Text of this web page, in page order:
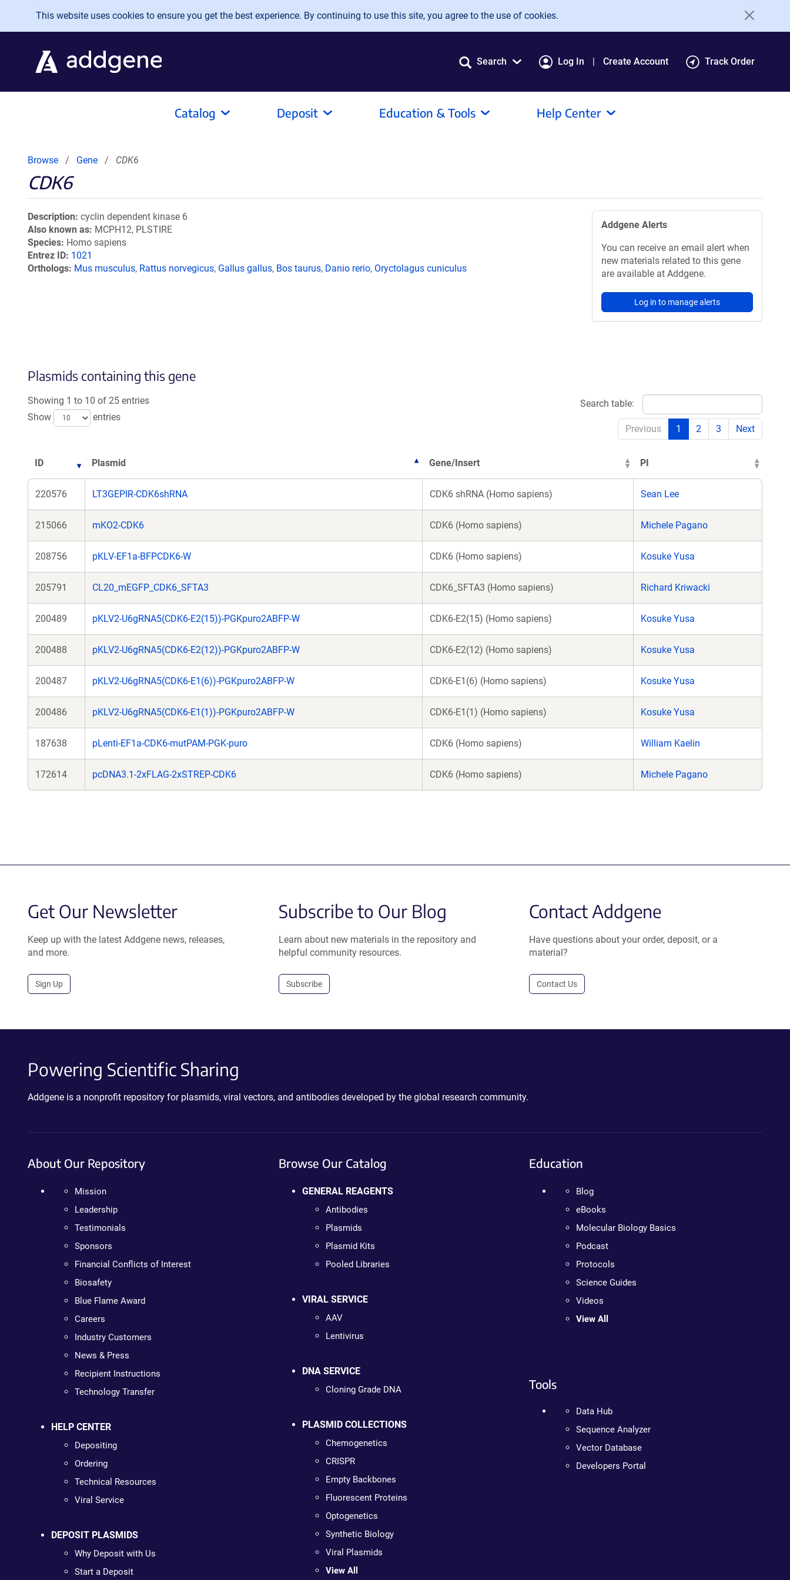
Skip to main content
This website uses cookies to ensure you get the best experience. By continuing to use this site, you agree to the use of cookies.
Search Log In Create Account Track Order
Catalog Deposit Education & Tools Help Center
Browse Gene CDK6
CDK6
Description cyclin dependent kinase 6
Also known as MCPH12, PLSTIRE
Species Homo sapiens
Entrez ID 1021
Orthologs Mus musculus, Rattus norvegicus, Gallus gallus, Bos taurus, Danio rerio, Oryctolagus cuniculus
Addgene Alerts
You can receive an email alert when
new materials related to this gene
are available at Addgene.
Log in to manage alerts
Plasmids containing this gene
Showing 1 to 10 of 25 entries
Show
entries
Search table:
Previous 1 2 3 Next
ID Plasmid Gene/Insert PI
220576 LT3GEPIR-CDK6shRNA CDK6 shRNA (Homo sapiens) Sean Lee
215066 mKO2-CDK6 CDK6 (Homo sapiens) Michele Pagano
208756 pKLV-EF1a-BFPCDK6-W CDK6 (Homo sapiens) Kosuke Yusa
205791 CL20_mEGFP_CDK6_SFTA3 CDK6_SFTA3 (Homo sapiens) Richard Kriwacki
200489 pKLV2-U6gRNA5(CDK6-E2(15))-PGKpuro2ABFP-W CDK6-E2(15) (Homo sapiens) Kosuke Yusa
200488 pKLV2-U6gRNA5(CDK6-E2(12))-PGKpuro2ABFP-W CDK6-E2(12) (Homo sapiens) Kosuke Yusa
200487 pKLV2-U6gRNA5(CDK6-E1(6))-PGKpuro2ABFP-W CDK6-E1(6) (Homo sapiens) Kosuke Yusa
200486 pKLV2-U6gRNA5(CDK6-E1(1))-PGKpuro2ABFP-W CDK6-E1(1) (Homo sapiens) Kosuke Yusa
187638 pLenti-EF1a-CDK6-mutPAM-PGK-puro CDK6 (Homo sapiens) William Kaelin
172614 pcDNA3.1-2xFLAG-2xSTREP-CDK6 CDK6 (Homo sapiens) Michele Pagano
Get Our Newsletter
Keep up with the latest Addgene news, releases,
and more.
Sign Up
Subscribe to Our Blog
Learn about new materials in the repository and
helpful community resources.
Subscribe
Contact Addgene
Have questions about your order, deposit, or a
material?
Contact Us
Powering Scientific Sharing
Addgene is a nonprofit repository for plasmids, viral vectors, and antibodies developed by the global research community.
About Our Repository
Mission
Leadership
Testimonials
Sponsors
Financial Conflicts of Interest
Biosafety
Blue Flame Award
Careers
Industry Customers
News & Press
Recipient Instructions
Technology Transfer
HELP CENTER
Depositing
Ordering
Technical Resources
Viral Service
DEPOSIT PLASMIDS
Why Deposit with Us
Start a Deposit
Browse Our Catalog
GENERAL REAGENTS
Antibodies
Plasmids
Plasmid Kits
Pooled Libraries
VIRAL SERVICE
AAV
Lentivirus
DNA SERVICE
Cloning Grade DNA
PLASMID COLLECTIONS
Chemogenetics
CRISPR
Empty Backbones
Fluorescent Proteins
Optogenetics
Synthetic Biology
Viral Plasmids
View All
Education
Blog
eBooks
Molecular Biology Basics
Podcast
Protocols
Science Guides
Videos
View All
Tools
Data Hub
Sequence Analyzer
Vector Database
Developers Portal